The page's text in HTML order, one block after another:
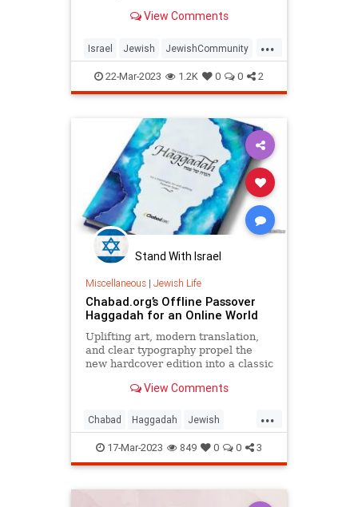
View Comments
...
Israel Jewish JewishCommunity
Passover Pesach TelAviv
22-Mar-2023 1.2K 0 0 2
Stand With Israel
Miscellaneous| Jewish Life
Chabad.org’s Offline Passover
Haggadah for an Online World
Uplifting art, modern translation,
and clear typography propel the
new hardcover edition into a classic
View Comments
...
Chabad Haggadah Jewish
Passover Pesach
17-Mar-2023 849 0 0 3